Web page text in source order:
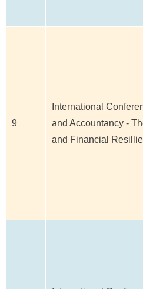
9
International
and Accountancy -
and Financial